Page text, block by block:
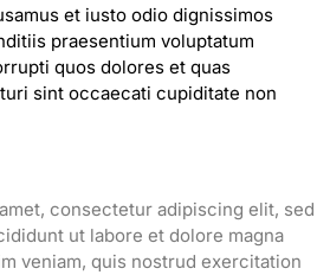
et iusto odio dignissimos
praesentium voluptatum
quos dolores et quas
sint occaecati cupiditate non
consectetur adipiscing elit, sed
ut labore et dolore magna
veniam, quis nostrud exercitation